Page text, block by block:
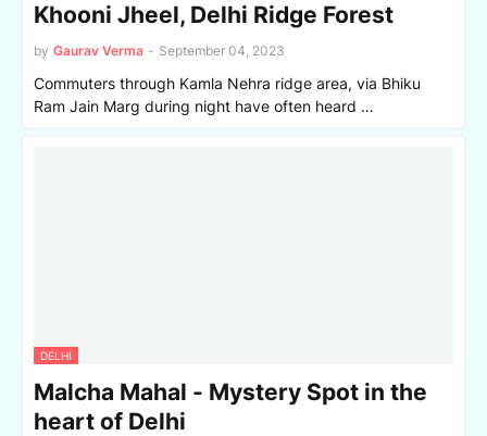
Khooni Jheel, Delhi Ridge Forest
by Gaurav Verma - September 04, 2023
Commuters through Kamla Nehra ridge area, via Bhiku
Ram Jain Marg during night have often heard …
DELHI
Malcha Mahal - Mystery Spot in the
heart of Delhi